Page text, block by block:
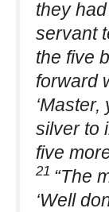
they
servant
the five
forward
silver to
five
21 “The
‘Well